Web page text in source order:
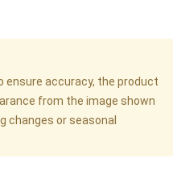
ensure accuracy, the product
from the image shown
changes or seasonal